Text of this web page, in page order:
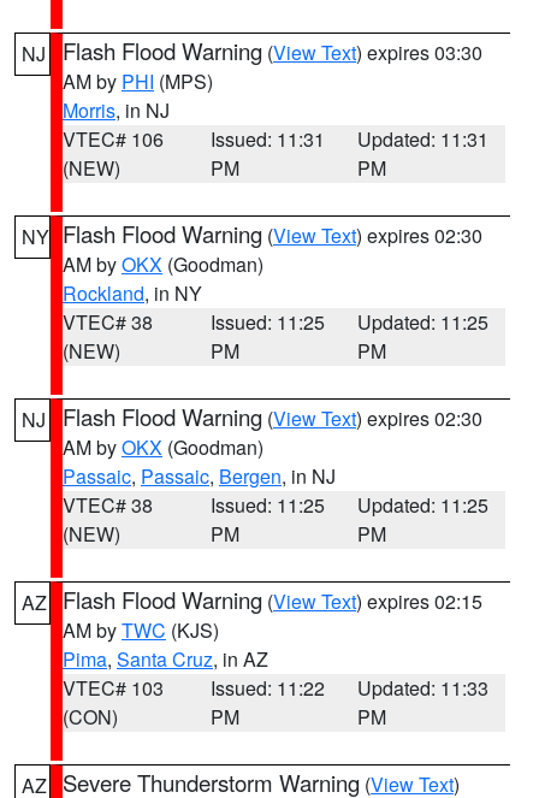
NJ Flash Flood Warning (View Text) expires 03:30
AM by PHI (MPS)
Morris, in NJ
VTEC# 106
(NEW)
Issued: 11:31
PM
Updated: 11:31
PM
NY Flash Flood Warning (View Text) expires 02:30
AM byOKX (Goodman)
Rockland, in NY
VTEC# 38
(NEW)
Issued: 11:25
PM
Updated: 11:25
PM
NJ Flash Flood Warning (View Text) expires 02:30
AM byOKX (Goodman)
Passaic, Passaic, Bergen, in NJ
VTEC# 38
(NEW)
Issued: 11:25
PM
Updated: 11:25
PM
AZ Flash Flood Warning (View Text) expires 02:15
AM byTWC (KJS)
Pima, Santa Cruz, in AZ
VTEC# 103
(CON)
Issued: 11:22
PM
Updated: 11:33
PM
AZ Severe Thunderstorm Warning (View Text)